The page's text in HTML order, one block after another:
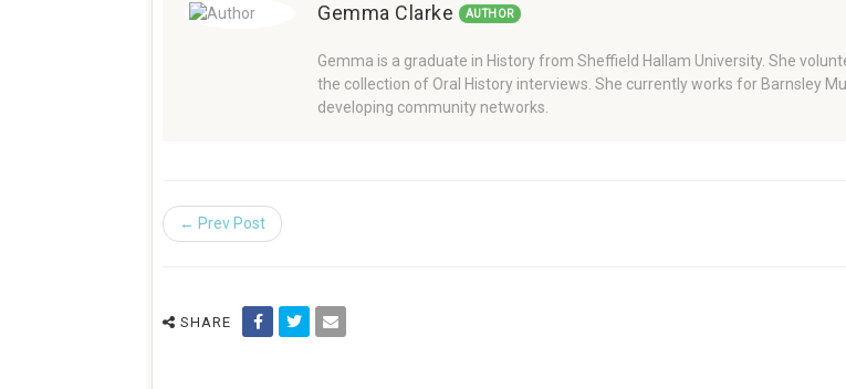
Gemma Clarke AUTHOR
Gemma is a graduate in History from Sheffield Hallam University. She
the collection of Oral History interviews. She currently works for Barnsley
developing community networks.
← Prev Post
SHARE